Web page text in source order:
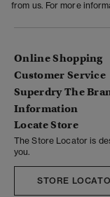
from us. For more
Online Shopping
Customer Service
Superdry The
Information
Locate Store
The Store Locator is
you.
STORE